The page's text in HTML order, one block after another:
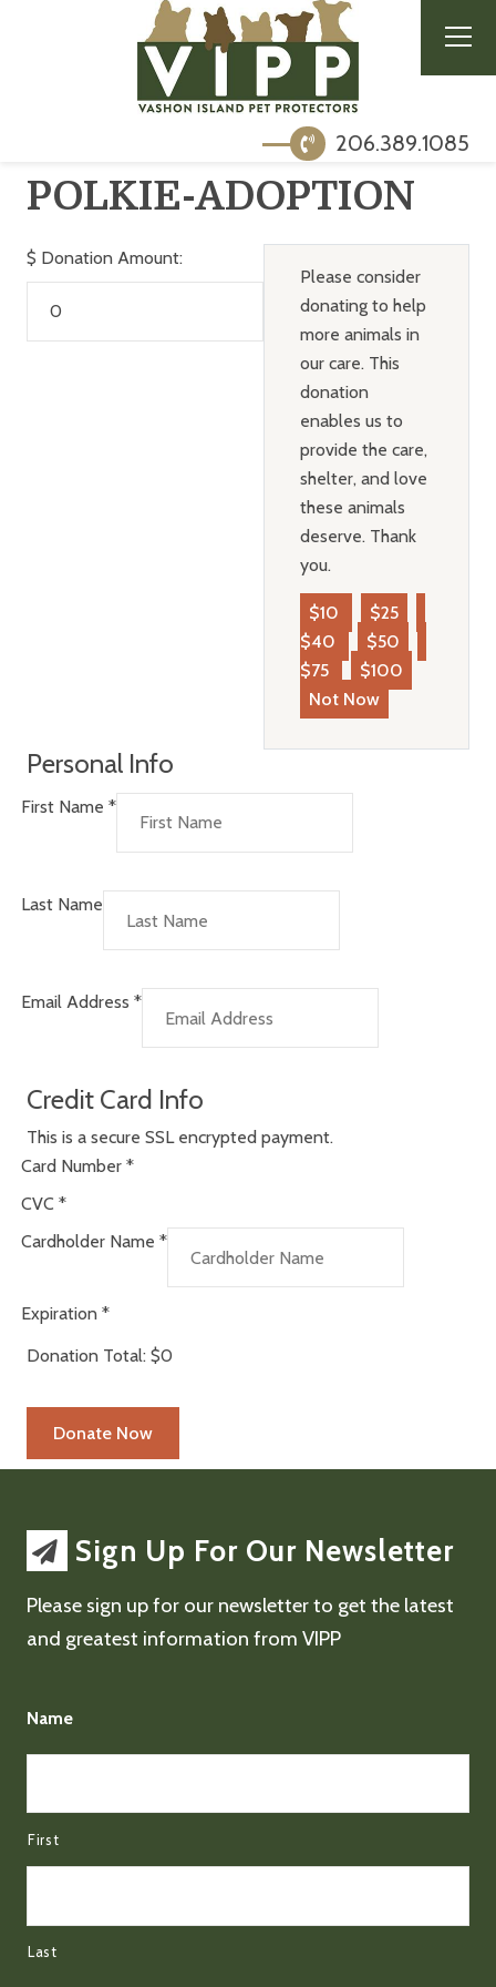
206.389.1085
POLKIE-ADOPTION
$ Donation Amount:
Please consider
donating to help
more animals in
our care. This
donation
enables us to
provide the care,
shelter, and love
these animals
deserve. Thank
you.
$10
$25
$40
$50
$75
$100
Not Now
Personal Info
First Name *
Last Name
Email Address *
Credit Card Info
This is a secure SSL encrypted payment.
Card Number *
CVC *
Cardholder Name *
Expiration *
Donation Total: $0
Sign Up For Our Newsletter
Please sign up for our newsletter to get the latest
and greatest information from VIPP
Name
First
Last